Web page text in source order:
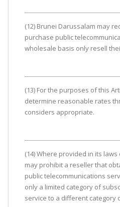
(12) Brunei Darussalam may
purchase public
wholesale basis only resell
(13) For the purposes of this
determine reasonable rates
considers appropriate.
(14) Where provided in its
may prohibit a reseller that
public telecommunications
only a limited category of
service to a different category